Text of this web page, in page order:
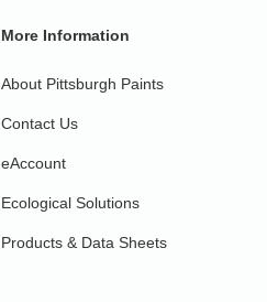
More Information
About Pittsburgh Paints
Contact Us
eAccount
Ecological Solutions
Products & Data Sheets